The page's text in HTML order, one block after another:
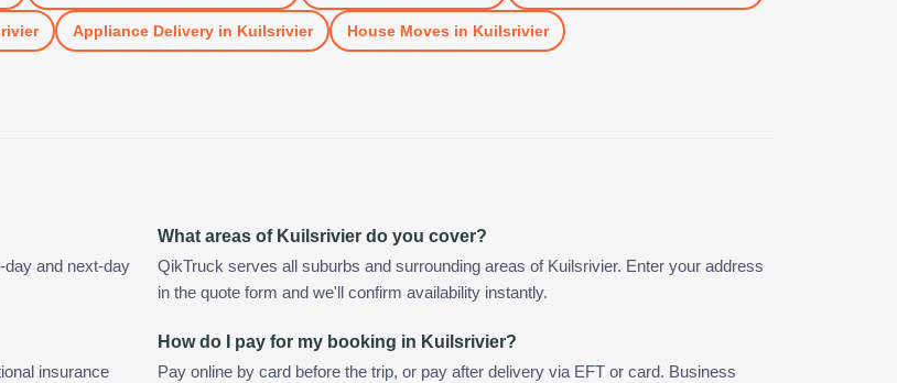
Appliance Deliveryin Kuilsrivier House Moves in Kuilsrivier
day and next-day
What areas of Kuilsrivier do you cover?
QikTruck serves all suburbs and surrounding areas of Kuilsrivier. Enter your address
in the quote form and we'll confirm availability instantly.
insurance
How do I pay for my booking in Kuilsrivier?
Pay online by card before the trip, or pay after delivery via EFT or card. Business